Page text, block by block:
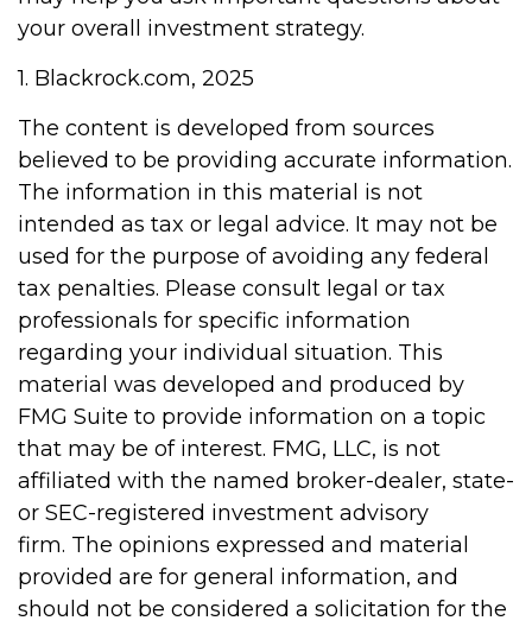
your overall investment strategy.
1. Blackrock.com, 2025
The content is developed from sources
believed to be providing accurate information.
The information in this material is not
intended as tax or legal advice. It may not be
used for the purpose of avoiding any federal
tax penalties. Please consult legal or tax
professionals for specific information
regarding your individual situation. This
material was developed and produced by
FMG Suite to provide information on a topic
that may be of interest. FMG, LLC, is not
affiliated with the named broker-dealer, state-
or SEC-registered investment advisory
firm. The opinions expressed and material
provided are for general information, and
should not be considered a solicitation for the